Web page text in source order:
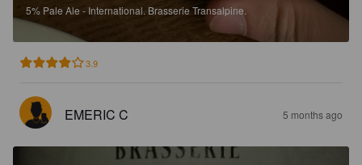
5% Pale Ale - International. Brasserie Transalpine.
3.9
EMERIC C 5 months ago